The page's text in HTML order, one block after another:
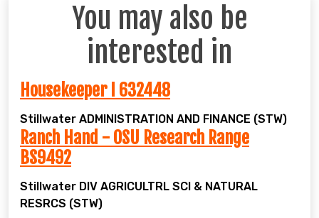
You may also be
interested in
Housekeeper I 632448
Stillwater ADMINISTRATION AND FINANCE (STW)
Ranch Hand - OSU Research Range
BS9492
Stillwater DIV AGRICULTRL SCI & NATURAL
RESRCS (STW)